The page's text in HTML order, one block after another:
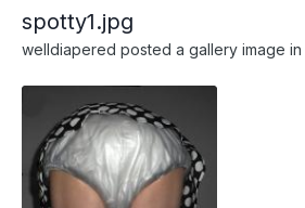
spotty1.jpg
welldiapered posted a gallery image in